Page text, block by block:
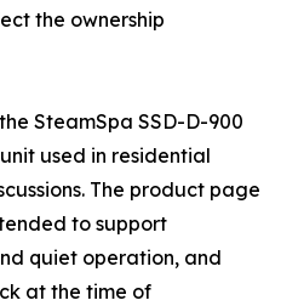
the ownership
SteamSpa SSD-D-900
used in residential
The product page
to support
quiet operation, and
at the time of